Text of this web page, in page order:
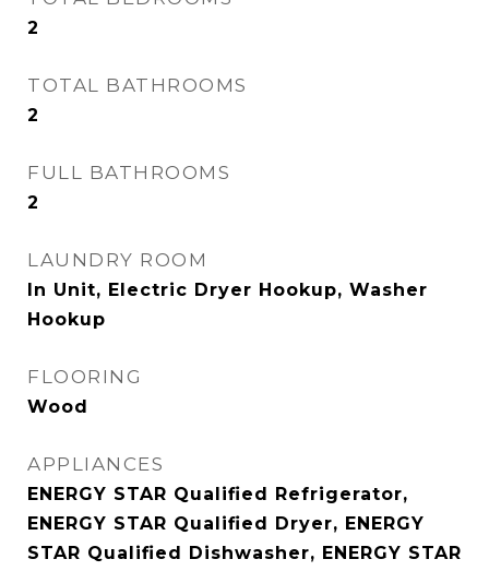
2
TOTAL BATHROOMS
2
FULL BATHROOMS
2
LAUNDRY ROOM
In Unit, Electric Dryer Hookup, Washer
Hookup
FLOORING
Wood
APPLIANCES
ENERGY STAR Qualified Refrigerator,
ENERGY STAR Qualified Dryer, ENERGY
STAR Qualified Dishwasher, ENERGY STAR